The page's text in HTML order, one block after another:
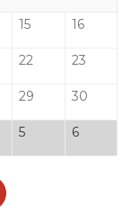
15 16
22 23
29 30
5 6